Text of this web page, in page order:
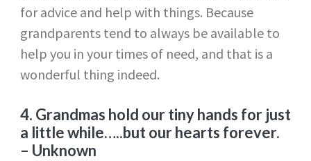
for advice and help with things. Because
grandparents tend to always be available to
help you in your times of need, and that is a
wonderful thing indeed.
4. Grandmas hold our tiny hands for just
a little while…..but our hearts forever.
– Unknown